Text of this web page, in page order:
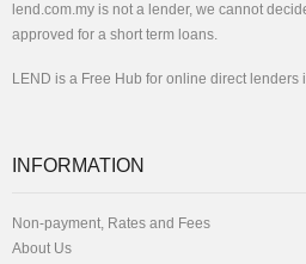
lend.com.my is not a lender, we cannot
approved for a short term loans.
LEND is a Free Hub for online direct
INFORMATION
Non-payment, Rates and Fees
About Us